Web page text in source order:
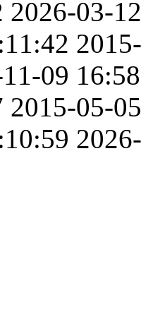
2026-03-
09
2015-05-